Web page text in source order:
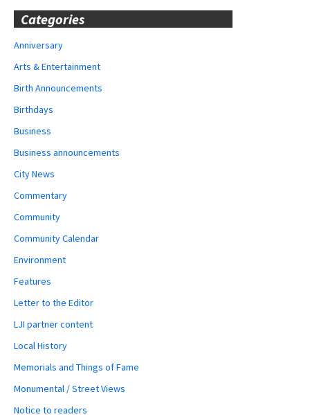
Categories
Anniversary
Arts & Entertainment
Birth Announcements
Birthdays
Business
Business announcements
City News
Commentary
Community
Community Calendar
Environment
Features
Letter to the Editor
LJI partner content
Local History
Memorials and Things of Fame
Monumental / Street Views
Notice to readers